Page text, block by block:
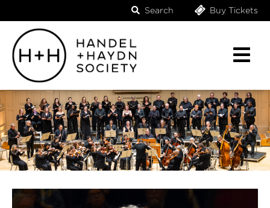
Search Buy Tickets